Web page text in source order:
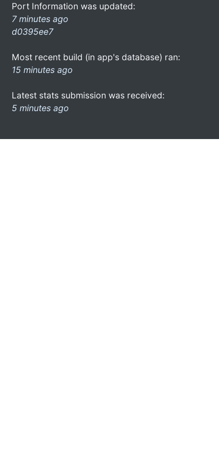
Port Information was updated:
7 minutes ago
d0395ee7
Most recent build (in app's database) ran:
15 minutes ago
Latest stats submission was received:
5 minutes ago